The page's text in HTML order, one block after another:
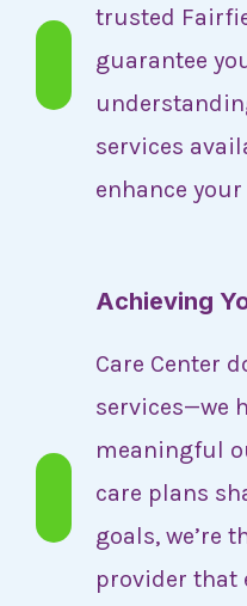
trusted
guarantee
services
enhance
Achieving
Care Center
services—we
meaningful
care plans
goals, we’re
provider that